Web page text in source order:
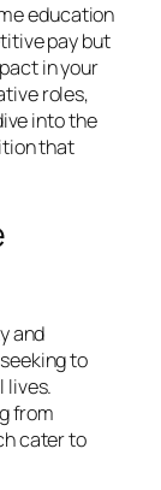
education
pay but
in your
roles,
into the
that
and
to
lives.
from
cater to